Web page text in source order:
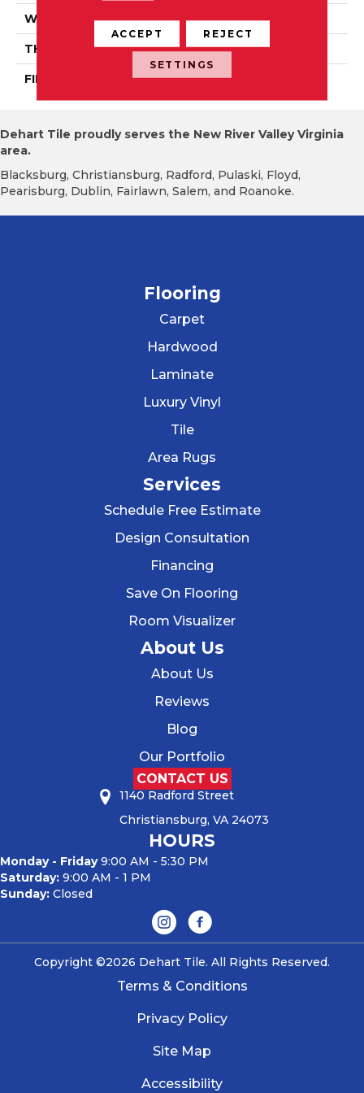
WIDTH PRO 3 1/4"
THICKNESS 3/4"
FINISH COATING Mercier Generations
Dehart Tile proudly serves the New River Valley Virginia
area.
Blacksburg, Christiansburg, Radford, Pulaski, Floyd,
Pearisburg, Dublin, Fairlawn, Salem, and Roanoke.
Flooring
Carpet
Hardwood
Laminate
Luxury Vinyl
Tile
Area Rugs
Services
Schedule Free Estimate
Design Consultation
Financing
Save On Flooring
Room Visualizer
About Us
About Us
Reviews
Blog
Our Portfolio
CONTACT US
1140 Radford Street
Christiansburg, VA 24073
HOURS
Monday - Friday9:00 AM - 5:30 PM
Saturday: 9:00 AM - 1 PM
Sunday: Closed
Copyright ©2026 Dehart Tile. All Rights Reserved.
Terms & Conditions
Privacy Policy
Site Map
Accessibility
ACCEPT REJECT
SETTINGS